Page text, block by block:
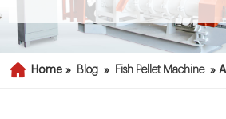
Home » Blog » Fish Pellet Machine »